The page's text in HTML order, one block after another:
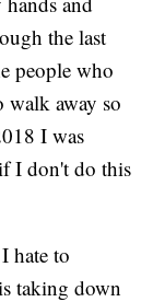
the last
people who
walk away so
I was
I don't do this
hate to
taking down